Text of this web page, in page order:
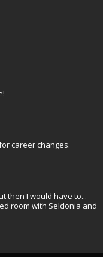
career changes.
then I would have to...
room with Seldonia and